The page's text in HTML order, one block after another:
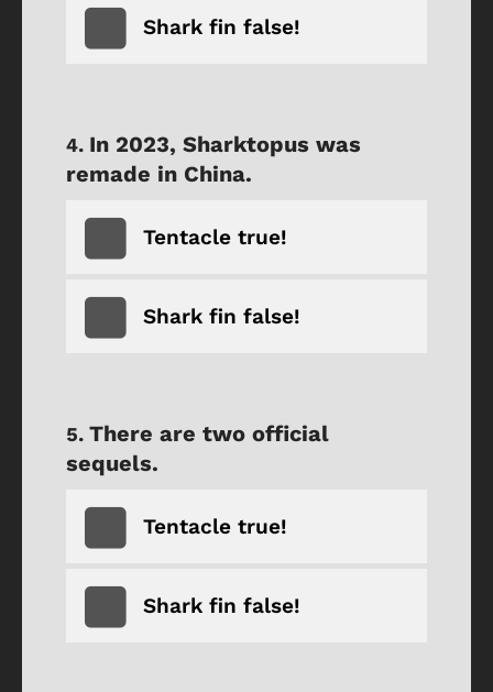
Shark fin false!
In 2023, Sharktopus was
remade in China.
Tentacle true!
Shark fin false!
There are two official
sequels.
Tentacle true!
Shark fin false!